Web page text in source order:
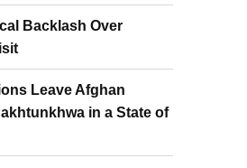
Backlash Over
Leave Afghan
in a State of